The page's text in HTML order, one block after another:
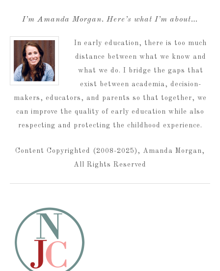
I’m Amanda Morgan. Here’s what I’m about…
In early education, there is too much
distance between what we know and
what we do. I bridge the gaps that
exist between academia, decision-
makers, educators, and parents so that together, we
can improve the quality of early education while also
respecting and protecting the childhood experience.
Content Copyrighted (2008-2025), Amanda Morgan,
All Rights Reserved